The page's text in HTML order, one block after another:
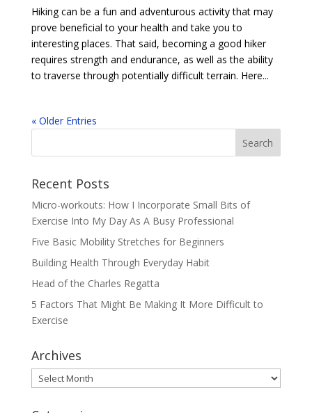
Hiking can be a fun and adventurous activity that may
prove beneficial to your health and take you to
interesting places. That said, becoming a good hiker
requires strength and endurance, as well as the ability
to traverse through potentially difficult terrain. Here...
« Older Entries
Recent Posts
Micro-workouts: How I Incorporate Small Bits of
Exercise Into My Day As A Busy Professional
Five Basic Mobility Stretches for Beginners
Building Health Through Everyday Habit
Head of the Charles Regatta
5 Factors That Might Be Making It More Difficult to
Exercise
Archives
Archives